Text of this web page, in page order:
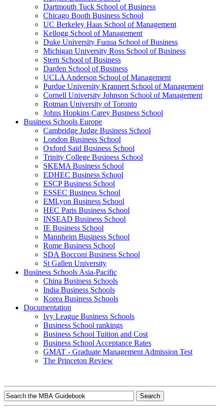
Dartmouth Tuck School of Business
Chicago Booth Business School
UC Berkeley Haas School of Management
Kellogg School of Management
Duke University Fuqua School of Business
Michigan University Ross School of Business
Stern School of Business
Darden School of Business
UCLA Anderson School of Management
Purdue University Krannert School of Management
Cornell University Johnson School of Management
Rotman University of Toronto
Johns Hopkins Carey Business School
Business Schools Europe
Cambridge Judge Business School
London Business School
Oxford Saïd Business School
Trinity College Business School
SKEMA Business School
EDHEC Business School
ESCP Business School
ESSEC Business School
EMLyon Business School
HEC Paris Business School
INSEAD Business School
IE Business School
Mannheim Business School
Rome Business School
SDA Bocconi Business School
St Gallen University
Business Schools Asia-Pacific
China Business Schools
India Business Schools
Korea Business Schools
Documentation
Ivy League Business Schools
Business School rankings
Business School Tuition and Cost
Business School Acceptance Rates
GMAT - Graduate Management Admission Test
The Princeton Review